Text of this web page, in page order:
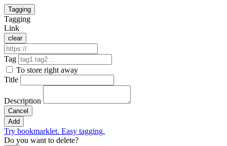
Tagging
Tagging
Link
clear
Tag
To store right away
Title
Description
Cancel
Add
Try bookmarklet. Easy tagging.
Do you want to delete?